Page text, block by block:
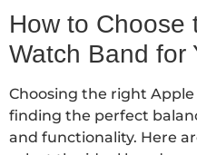
How to Choose
Watch Band for
Choosing the right
finding the perfect
and functionality. Here